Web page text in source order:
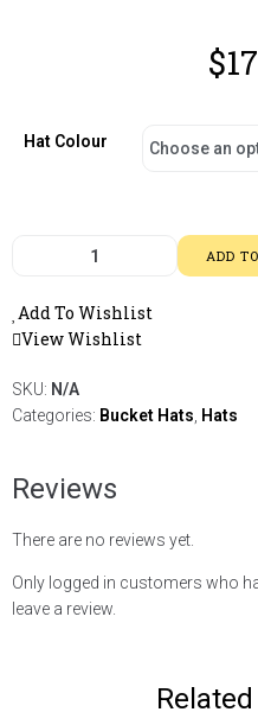
$
Hat Colour
ADD
Add To Wishlist
View Wishlist
SKU: N/A
Categories: Bucket Hats Hats
Reviews
There are no reviews yet.
Only logged in customers who
leave a review.